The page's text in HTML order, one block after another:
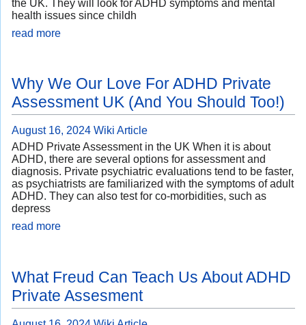
the UK. They will look for ADHD symptoms and mental
health issues since childh
read more
Why We Our Love For ADHD Private
Assessment UK (And You Should Too!)
August 16, 2024 Wiki Article
ADHD Private Assessment in the UK When it is about
ADHD, there are several options for assessment and
diagnosis. Private psychiatric evaluations tend to be faster,
as psychiatrists are familiarized with the symptoms of adult
ADHD. They can also test for co-morbidities, such as
depress
read more
What Freud Can Teach Us About ADHD
Private Assesment